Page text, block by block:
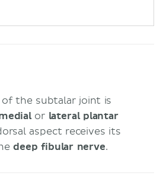
the subtalar joint is
or lateral plantar
aspect receives its
deep fibular nerve.